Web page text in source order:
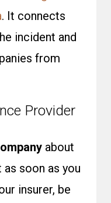
. It connects
incident and
from
Provider
about
soon as you
insurer, be